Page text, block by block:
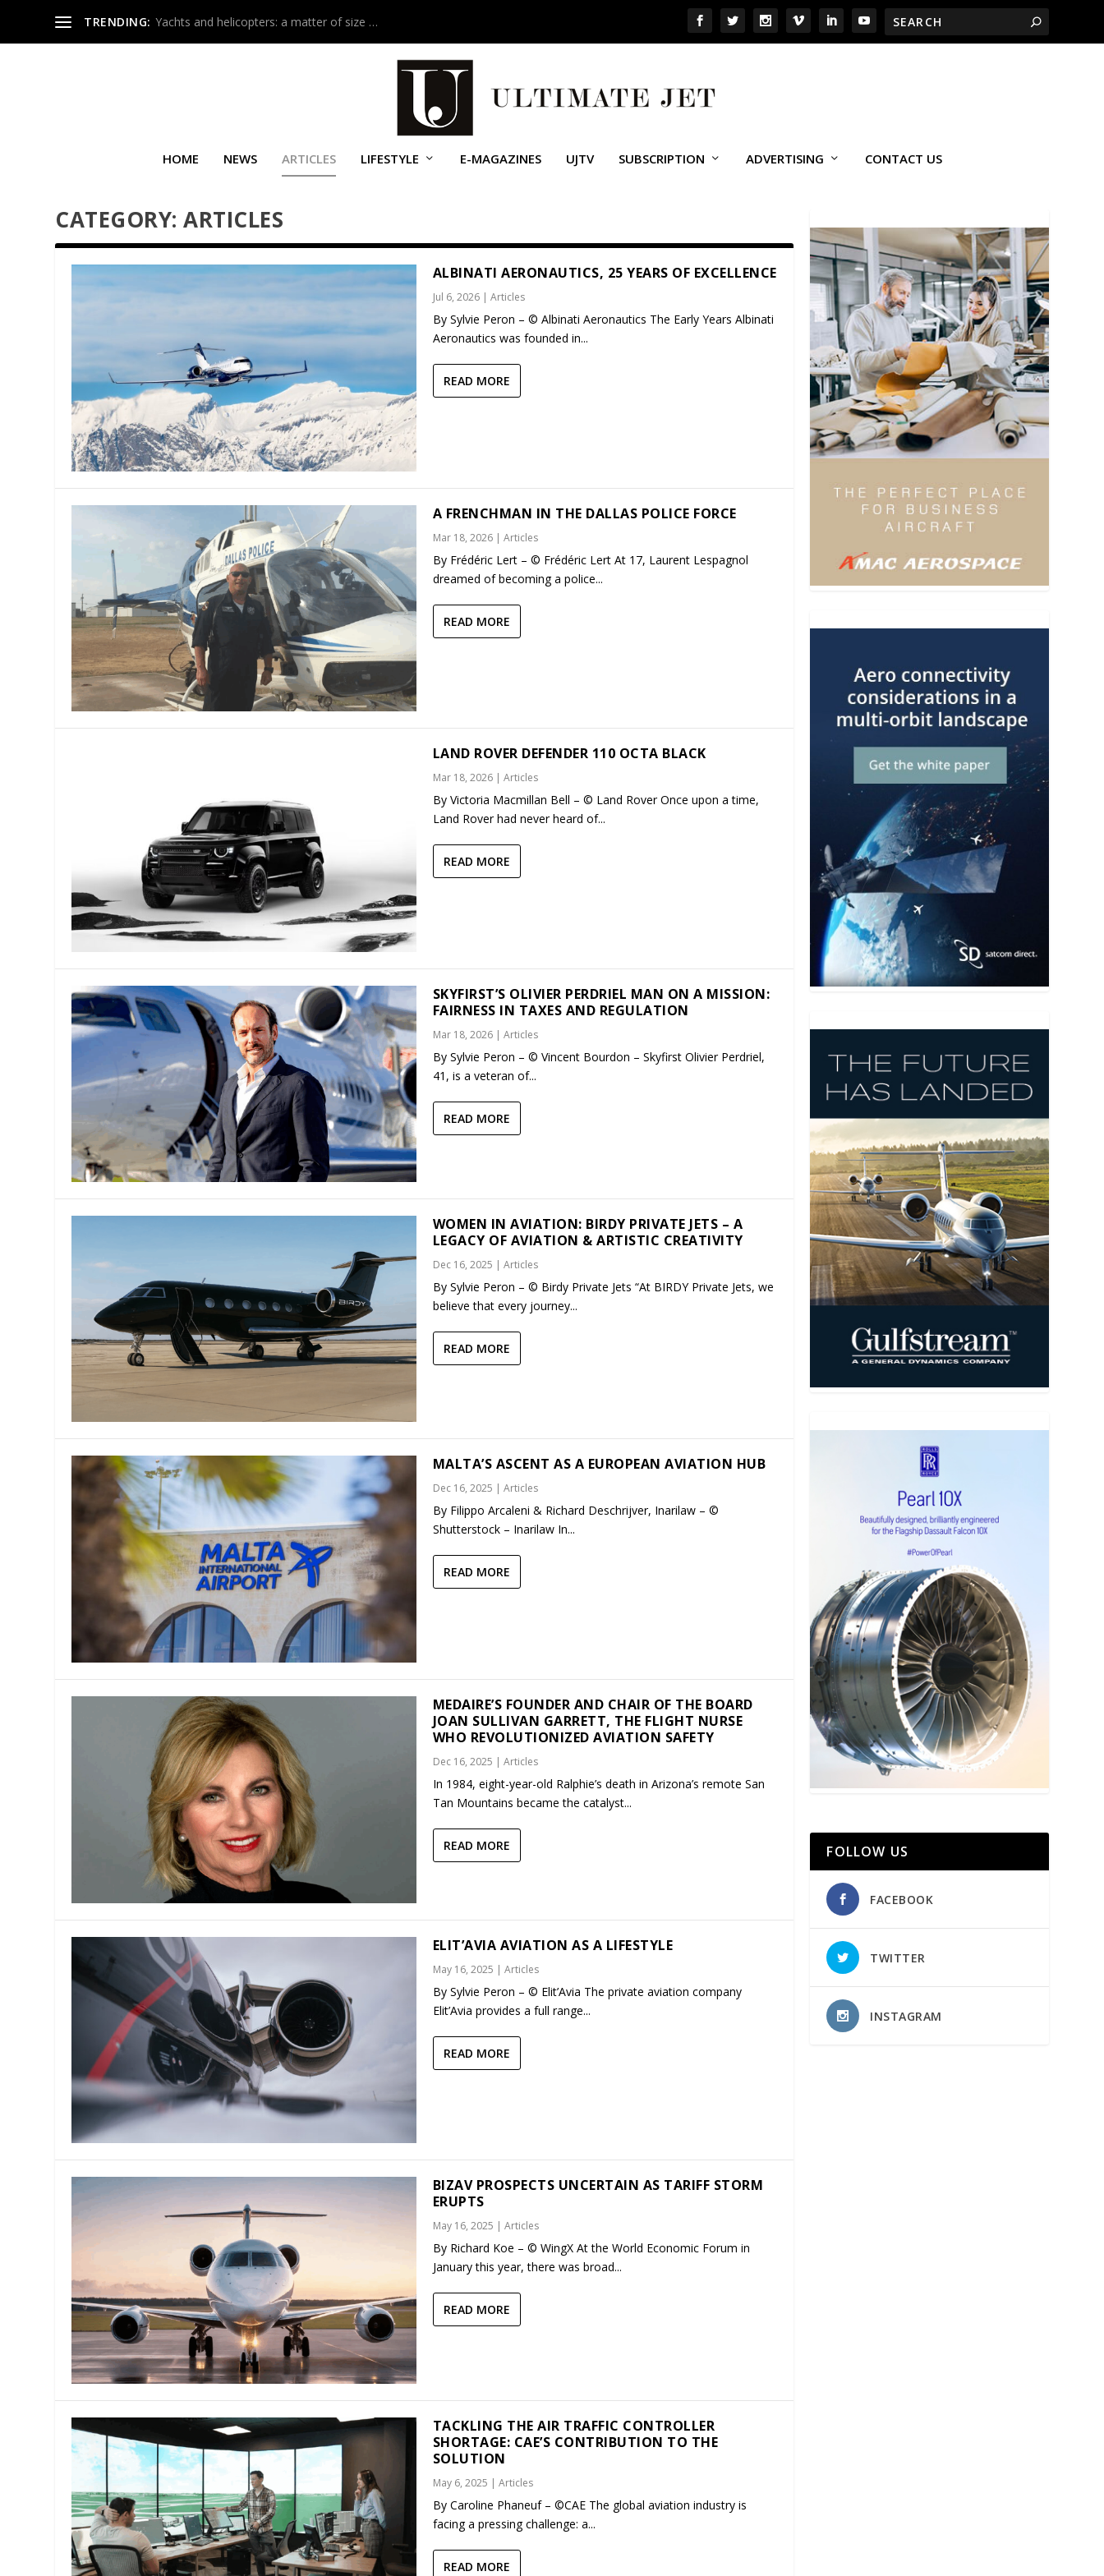
TRENDING: Yachts and helicopters: a matter of size …
HOME NEWS ARTICLES LIFESTYLE E-MAGAZINES UJTV SUBSCRIPTION ADVERTISING CONTACT US
CATEGORY:ARTICLES
ALBINATI AERONAUTICS, 25 YEARS OF EXCELLENCE
Jul 6, 2026| Articles
By Sylvie Peron – © Albinati Aeronautics The Early Years Albinati
Aeronautics was founded in...
READ MORE
A FRENCHMAN IN THE DALLAS POLICE FORCE
Mar 18, 2026| Articles
By Frédéric Lert – © Frédéric Lert At 17, Laurent Lespagnol
dreamed of becoming a police...
READ MORE
LAND ROVER DEFENDER 110 OCTA BLACK
Mar 18, 2026| Articles
By Victoria Macmillan Bell – © Land Rover Once upon a time,
Land Rover had never heard of...
READ MORE
SKYFIRST’S OLIVIER PERDRIEL MAN ON A MISSION:
FAIRNESS IN TAXES AND REGULATION
Mar 18, 2026| Articles
By Sylvie Peron – © Vincent Bourdon – Skyfirst Olivier Perdriel,
41, is a veteran of...
READ MORE
WOMEN IN AVIATION: BIRDY PRIVATE JETS – A
LEGACY OF AVIATION & ARTISTIC CREATIVITY
Dec 16, 2025 | Articles
By Sylvie Peron – © Birdy Private Jets “At BIRDY Private Jets, we
believe that every journey...
READ MORE
MALTA’S ASCENT AS A EUROPEAN AVIATION HUB
Dec 16, 2025 | Articles
By Filippo Arcaleni & Richard Deschrijver, Inarilaw – ©
Shutterstock – Inarilaw In...
READ MORE
MEDAIRE’S FOUNDER AND CHAIR OF THE BOARD
JOAN SULLIVAN GARRETT, THE FLIGHT NURSE
WHO REVOLUTIONIZED AVIATION SAFETY
Dec 16, 2025 | Articles
In 1984, eight-year-old Ralphie’s death in Arizona’s remote San
Tan Mountains became the catalyst...
READ MORE
ELIT’AVIA AVIATION AS A LIFESTYLE
May 16, 2025 | Articles
By Sylvie Peron – © Elit’Avia The private aviation company
Elit’Avia provides a full range...
READ MORE
BIZAV PROSPECTS UNCERTAIN AS TARIFF STORM
ERUPTS
May 16, 2025 | Articles
By Richard Koe – © WingX At the World Economic Forum in
January this year, there was broad...
READ MORE
TACKLING THE AIR TRAFFIC CONTROLLER
SHORTAGE: CAE’S CONTRIBUTION TO THE
SOLUTION
May 6, 2025 | Articles
By Caroline Phaneuf – ©CAE The global aviation industry is
facing a pressing challenge: a...
READ MORE
FOLLOW US
FACEBOOK
TWITTER
INSTAGRAM